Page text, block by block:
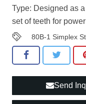
Type: Designed as
set of teeth for
80B-1 Simplex
Send